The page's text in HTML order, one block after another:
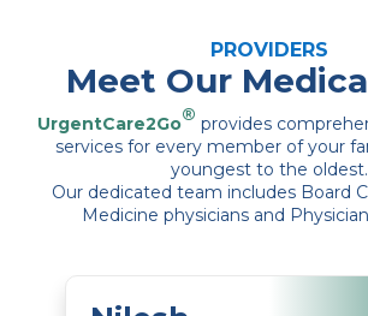
PROVIDERS
Meet Our
UrgentCare2Go® provides
services for every member of your
youngest to the oldest.
Our dedicated team includes Board
Medicine physicians and